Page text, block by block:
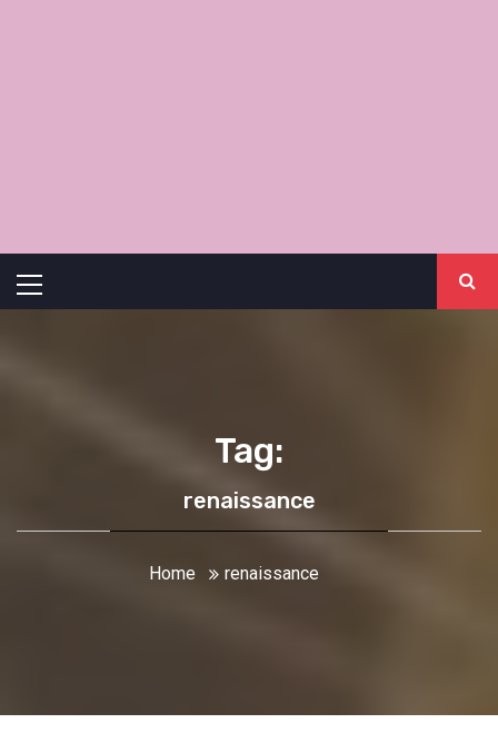
Menu
Tag:
renaissance
Home renaissance